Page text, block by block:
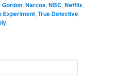
Gordon,Narcos,NBC,Netflix,
Experiment,True Detective,